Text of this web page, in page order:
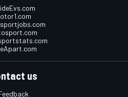
us